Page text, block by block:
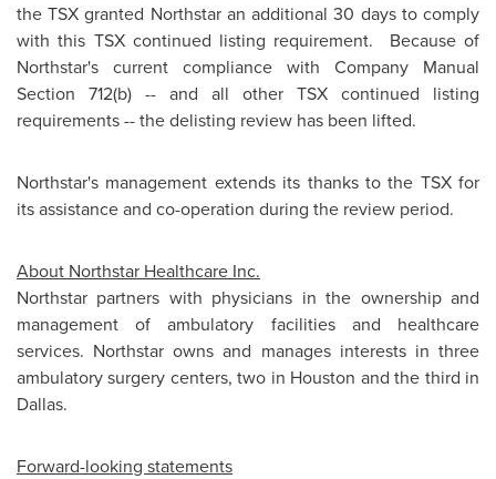
the TSX granted Northstar an additional 30 days to comply
with this TSX continued listing requirement. Because of
Northstar's current compliance with Company Manual
Section 712(b) -- and all other TSX continued listing
requirements -- the delisting review has been lifted.
Northstar's management extends its thanks to the TSX for
its assistance and co-operation during the review period.
About Northstar Healthcare Inc.
Northstar partners with physicians in the ownership and
management of ambulatory facilities and healthcare
services. Northstar owns and manages interests in three
ambulatory surgery centers, two in Houston and the third in
Dallas.
Forward-looking statements